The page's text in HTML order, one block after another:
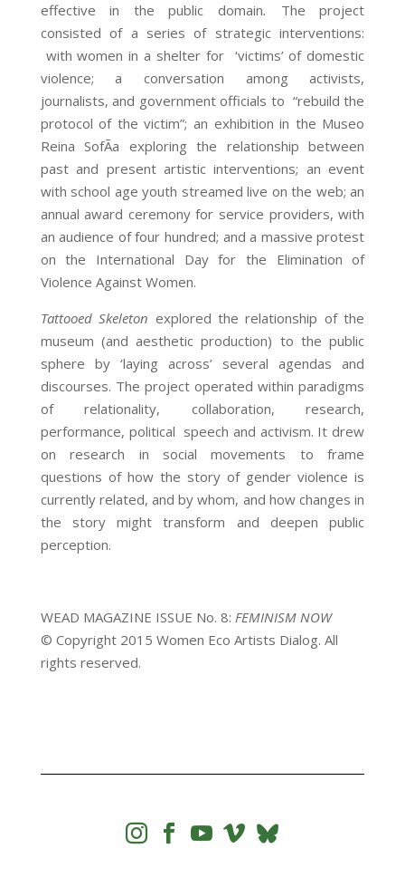
effective in the public domain.
The project
consisted of a series of strategic interventions:
with women in a shelter for ‘victims’ of domestic
violence; a conversation among activists,
journalists, and government officials to “rebuild the
protocol of the victim”; an exhibition in the Museo
Reina SofÃ­a exploring the relationship between
past and present artistic interventions; an event
with school age youth streamed live on the web; an
annual award ceremony for service providers, with
an audience of four hundred; and a massive protest
on the International Day for the Elimination of
Violence Against Women.
Tattooed Skeleton explored the relationship of the
museum (and aesthetic production) to the public
sphere by ‘laying across’ several agendas and
discourses. The project operated within paradigms
of relationality, collaboration, research,
performance, political speech and activism. It drew
on research in social movements to frame
questions of how the story of gender violence is
currently related, and by whom, and how changes in
the story might transform and deepen public
perception.
WEAD MAGAZINE ISSUE No. 8: FEMINISM NOW
© Copyright 2015 Women Eco Artists Dialog. All
rights reserved.
   